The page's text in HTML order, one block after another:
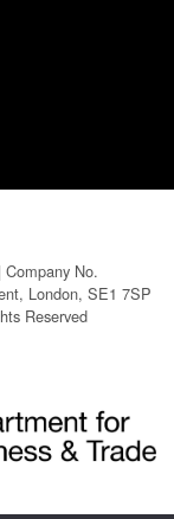
No.
London, SE1 7SP
Reserved